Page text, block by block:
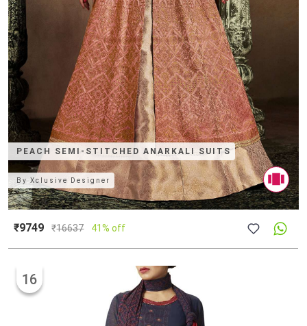
PEACH SEMI-STITCHED ANARKALI SUITS
ByXclusive Designer
₹9749 ₹16637 41% off
16